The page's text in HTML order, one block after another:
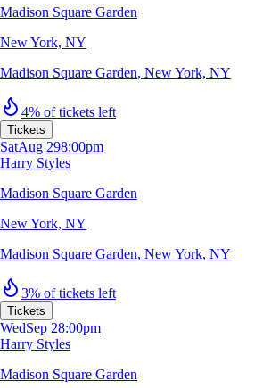
Madison Square Garden
New York, NY
Madison Square Garden, New York, NY
4% of tickets left
Tickets
SatAug 298:00pm
Harry Styles
Madison Square Garden
New York, NY
Madison Square Garden, New York, NY
3% of tickets left
Tickets
WedSep 28:00pm
Harry Styles
Madison Square Garden